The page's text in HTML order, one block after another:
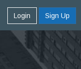
Login Sign Up